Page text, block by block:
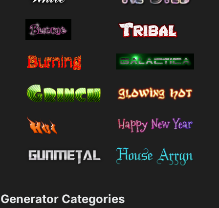
Generator Categories